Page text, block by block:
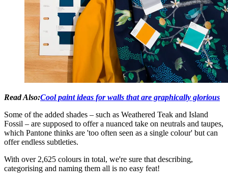
Read Also:Cool paint ideas for walls that are graphically glorious
Some of the added shades – such as Weathered Teak and Island
Fossil – are supposed to offer a nuanced take on neutrals and taupes,
which Pantone thinks are 'too often seen as a single colour' but can
offer endless subtleties.
With over 2,625 colours in total, we're sure that describing,
categorising and naming them all is no easy feat!